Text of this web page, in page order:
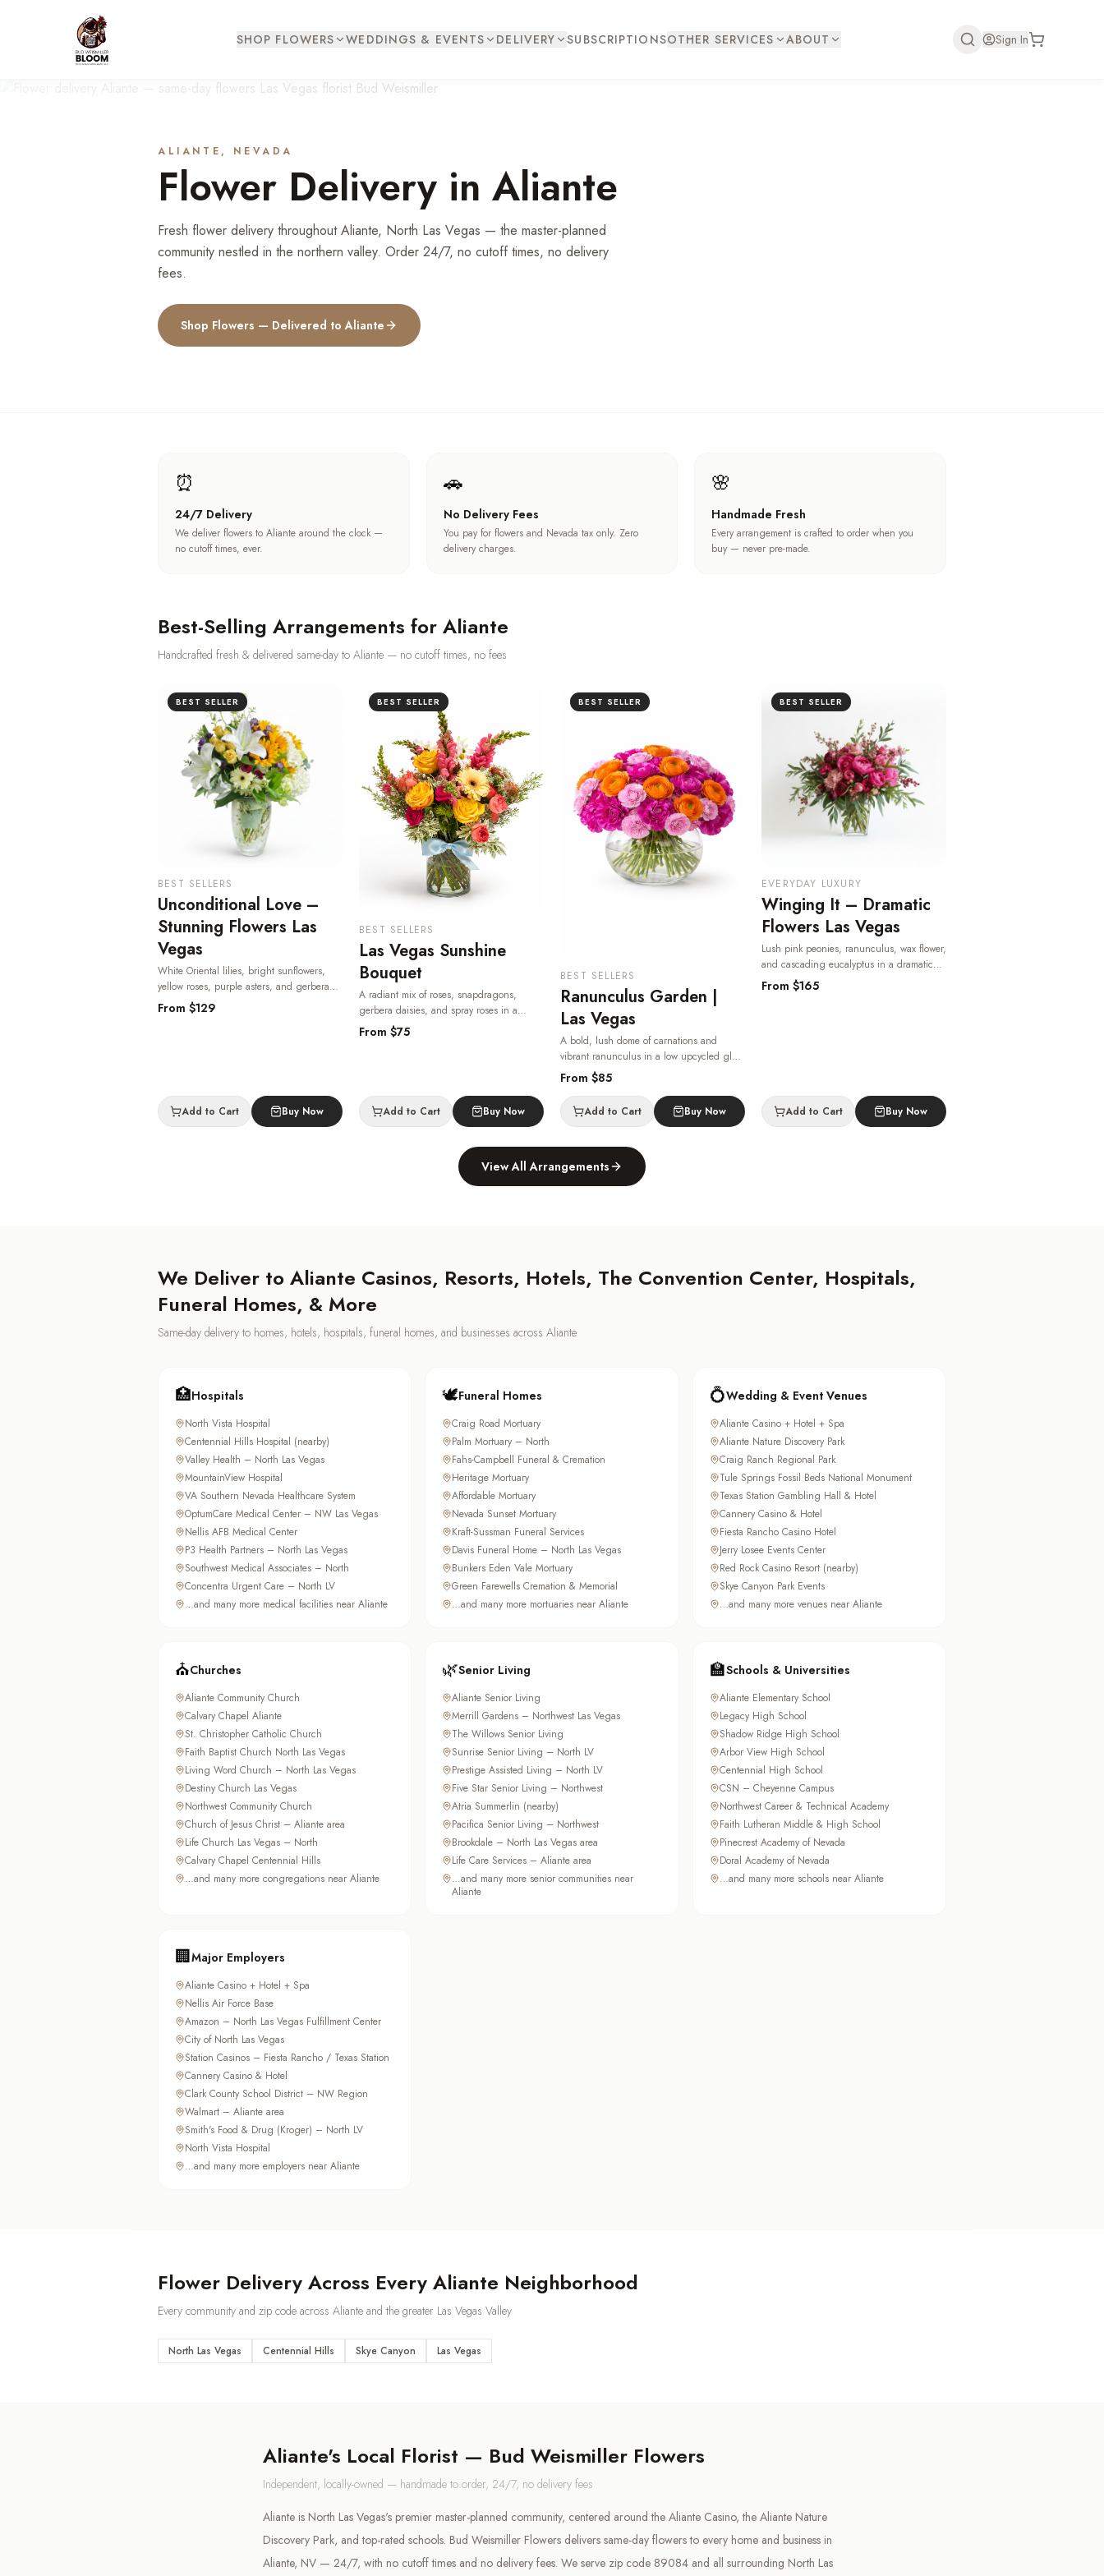
SHOP FLOWERS WEDDINGS & EVENTS DELIVERY SUBSCRIPTIONSOTHER SERVICES ABOUT Sign In
ALIANTE , NEVADA
Flower Delivery in Aliante
Fresh flower delivery throughout Aliante, North Las Vegas — the master-planned
community nestled in the northern valley. Order 24/7, no cutoff times, no delivery
fees.
Shop Flowers — Delivered toAliante
⏰
24/7 Delivery
We deliver flowers to Aliante around the clock —
no cutoff times, ever.
🚗
No Delivery Fees
You pay for flowers and Nevada tax only. Zero
delivery charges.
🌸
Handmade Fresh
Every arrangement is crafted to order when you
buy — never pre-made.
Best-Selling Arrangements for Aliante
Handcrafted fresh & delivered same-day to Aliante — no cutoff times, no fees
BEST SELLER
BEST SELLERS
Unconditional Love –
Stunning Flowers Las
Vegas
White Oriental lilies, bright sunflowers,
yellow roses, purple asters, and gerbera
daisies in a keepsake etched glass vase —
heartfelt and radiant, one of the most
From $129
Add to Cart Buy Now
BEST SELLER
BEST SELLERS
Las Vegas Sunshine
Bouquet
A radiant mix of roses, snapdragons,
gerbera daisies, and spray roses in a
classic glass vase — bright, joyful, and
available for same-day flower delivery in Las
From $75
Add to Cart Buy Now
BEST SELLER
BEST SELLERS
Ranunculus Garden |
Las Vegas
A bold, lush dome of carnations and
vibrant ranunculus in a low upcycled glass
bowl — a true showpiece from your Las
Vegas florist, delivered same-day.
day delivery in Las Vegas.
From $85
Add to Cart Buy Now
BEST SELLER
EVERYDAY LUXURY
Winging It – Dramatic
Flowers Las Vegas
Lush pink peonies, ranunculus, wax flower,
and cascading eucalyptus in a dramatic
garden-style arrangement — romantic,
bold, and available for same-day Las Vegas
From $165
Add to Cart Buy Now
View All Arrangements
We Deliver to Aliante Casinos, Resorts, Hotels, The Convention Center, Hospitals,
Funeral Homes, & More
Same-day delivery to homes, hotels, hospitals, funeral homes, and businesses across Aliante
🏥Hospitals
North Vista Hospital
Centennial Hills Hospital (nearby)
Valley Health – North Las Vegas
MountainView Hospital
VA Southern Nevada Healthcare System
OptumCare Medical Center – NW Las Vegas
Nellis AFB Medical Center
P3 Health Partners – North Las Vegas
Southwest Medical Associates – North
Concentra Urgent Care – North LV
…and many more medical facilities near Aliante
🕊️Funeral Homes
Craig Road Mortuary
Palm Mortuary – North
Fahs-Campbell Funeral & Cremation
Heritage Mortuary
Affordable Mortuary
Nevada Sunset Mortuary
Kraft-Sussman Funeral Services
Davis Funeral Home – North Las Vegas
Bunkers Eden Vale Mortuary
Green Farewells Cremation & Memorial
…and many more mortuaries near Aliante
💍Wedding & Event Venues
Aliante Casino + Hotel + Spa
Aliante Nature Discovery Park
Craig Ranch Regional Park
Tule Springs Fossil Beds National Monument
Texas Station Gambling Hall & Hotel
Cannery Casino & Hotel
Fiesta Rancho Casino Hotel
Jerry Losee Events Center
Red Rock Casino Resort (nearby)
Skye Canyon Park Events
…and many more venues near Aliante
⛪Churches
Aliante Community Church
Calvary Chapel Aliante
St. Christopher Catholic Church
Faith Baptist Church North Las Vegas
Living Word Church – North Las Vegas
Destiny Church Las Vegas
Northwest Community Church
Church of Jesus Christ – Aliante area
Life Church Las Vegas – North
Calvary Chapel Centennial Hills
…and many more congregations near Aliante
🌿Senior Living
Aliante Senior Living
Merrill Gardens – Northwest Las Vegas
The Willows Senior Living
Sunrise Senior Living – North LV
Prestige Assisted Living – North LV
Five Star Senior Living – Northwest
Atria Summerlin (nearby)
Pacifica Senior Living – Northwest
Brookdale – North Las Vegas area
Life Care Services – Aliante area
…and many more senior communities near
Aliante
🏫Schools & Universities
Aliante Elementary School
Legacy High School
Shadow Ridge High School
Arbor View High School
Centennial High School
CSN – Cheyenne Campus
Northwest Career & Technical Academy
Faith Lutheran Middle & High School
Pinecrest Academy of Nevada
Doral Academy of Nevada
…and many more schools near Aliante
🏢Major Employers
Aliante Casino + Hotel + Spa
Nellis Air Force Base
Amazon – North Las Vegas Fulfillment Center
City of North Las Vegas
Station Casinos – Fiesta Rancho / Texas Station
Cannery Casino & Hotel
Clark County School District – NW Region
Walmart – Aliante area
Smith's Food & Drug (Kroger) – North LV
North Vista Hospital
…and many more employers near Aliante
Flower Delivery Across Every Aliante Neighborhood
Every community and zip code across Aliante and the greater Las Vegas Valley
North Las Vegas Centennial Hills Skye Canyon Las Vegas
Aliante's Local Florist — Bud Weismiller Flowers
Independent, locally-owned — handmade to order, 24/7, no delivery fees
Aliante is North Las Vegas's premier master-planned community, centered around the Aliante Casino, the Aliante Nature
Discovery Park, and top-rated schools. Bud Weismiller Flowers delivers same-day flowers to every home and business in
Aliante, NV — 24/7, with no cutoff times and no delivery fees. We serve zip code 89084 and all surrounding North Las